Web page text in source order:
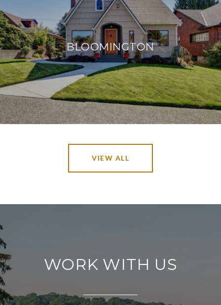
BLOOMINGTON
VIEW ALL
WORK WITH US